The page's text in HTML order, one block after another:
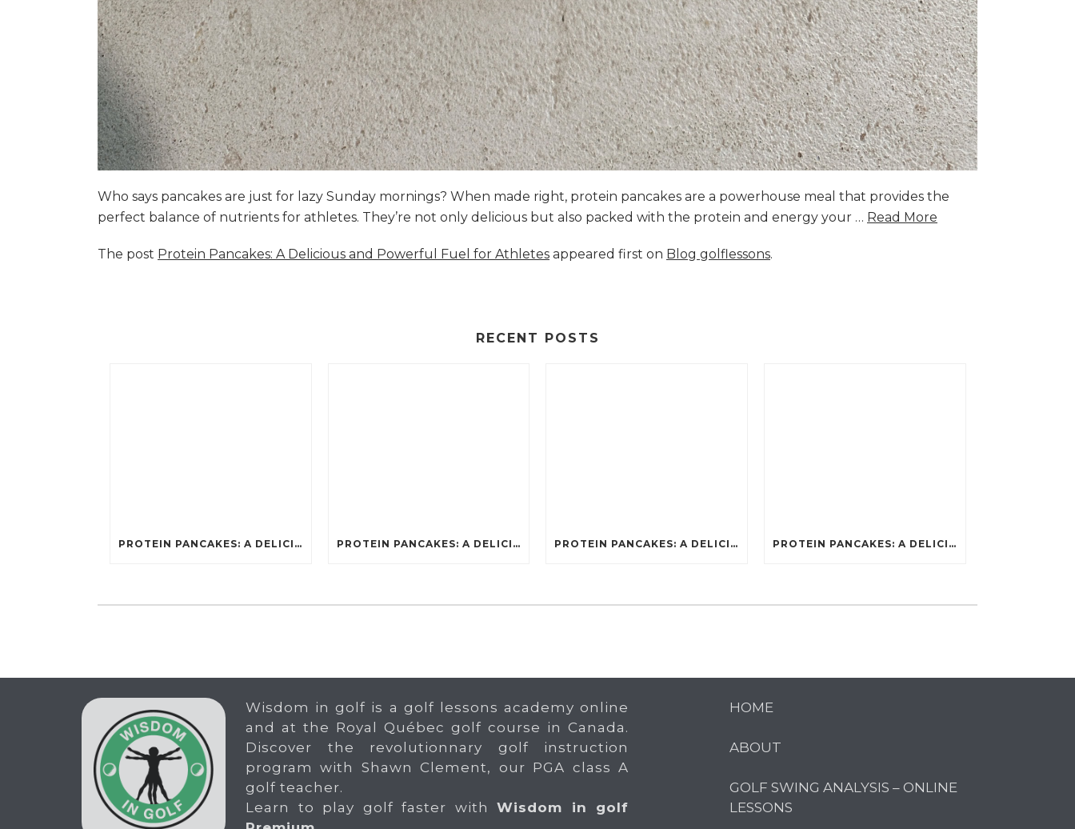
Who says pancakes are just for lazy Sunday mornings? When made right, protein pancakes are a powerhouse meal that provides the
perfect balance of nutrients for athletes. They’re not only delicious but also packed with the protein and energy your … Read More
The post Protein Pancakes: A Delicious and Powerful Fuel for Athletes appeared first on Blog golflessons.
RECENT POSTS
PROTEIN PANCAKES: A DELICIOUS AND POWERFUL FUEL FOR ATHLETES PROTEIN PANCAKES: A DELICIOUS AND POWERFUL FUEL FOR ATHLETES PROTEIN PANCAKES: A DELICIOUS AND POWERFUL FUEL FOR ATHLETES PROTEIN PANCAKES: A DELICIOUS AND POWERFUL FUEL FOR ATHLETES
Wisdom in golf is a golf lessons academy online
and at the Royal Québec golf course in Canada.
Discover the revolutionnary golf instruction
program with Shawn Clement, our PGA class A
golf teacher.
Learn to play golf faster with Wisdom in golf
HOME
ABOUT
GOLF SWING ANALYSIS – ONLINE
LESSONS